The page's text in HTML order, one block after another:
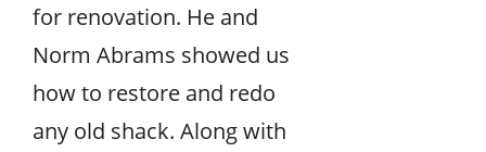
for renovation. He and
Norm Abrams showed us
how to restore and redo
any old shack. Along with